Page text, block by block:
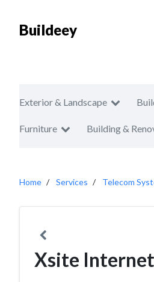
Buildeey
Exterior & Landscape
Furniture Building &
Home Services Telecom
Xsite